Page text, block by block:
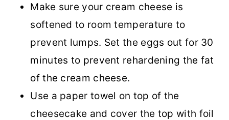
Make sure your cream cheese is
softened to room temperature to
prevent lumps. Set the eggs out for 30
minutes to prevent rehardening the fat
of the cream cheese.
Use a paper towel on top of the
cheesecake and cover the top with foil